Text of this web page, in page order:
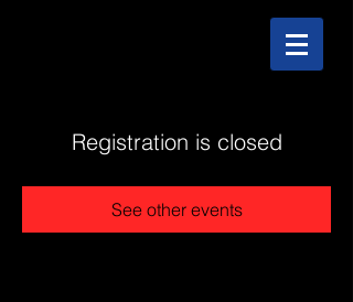
Registration is closed
See other events